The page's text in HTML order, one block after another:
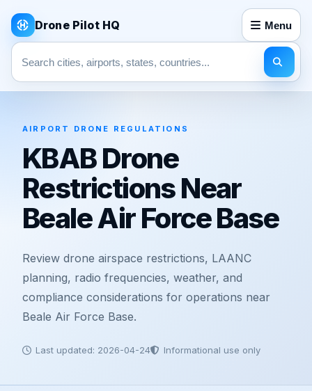
Drone Pilot HQ Menu
Search pages
AIRPORT DRONE REGULATIONS
KBAB Drone
Restrictions Near
Beale Air Force Base
Review drone airspace restrictions, LAANC
planning, radio frequencies, weather, and
compliance considerations for operations near
Beale Air Force Base.
Last updated: 2026-04-24 Informational use only